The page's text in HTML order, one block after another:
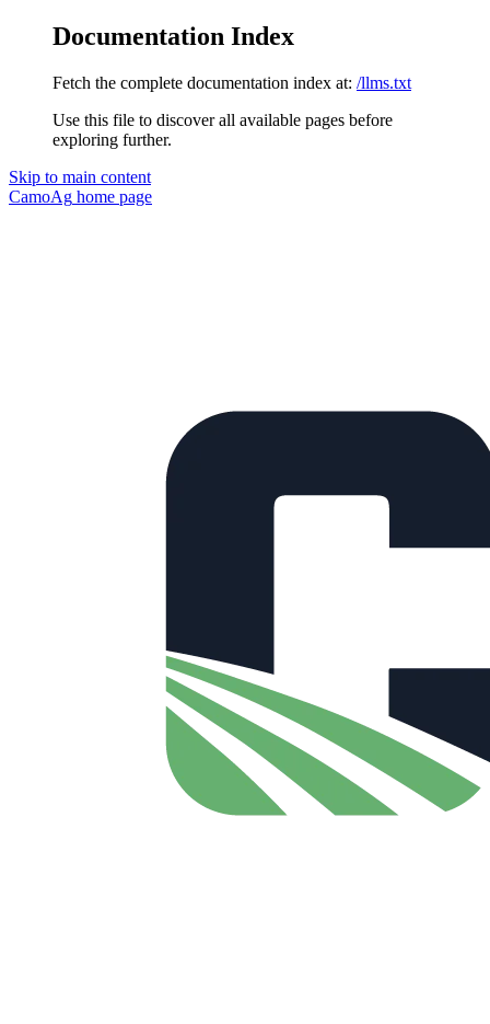
Documentation Index
Fetch the complete documentation index at: /llms.txt
Use this file to discover all available pages before
exploring further.
Skip to main content
CamoAg home page